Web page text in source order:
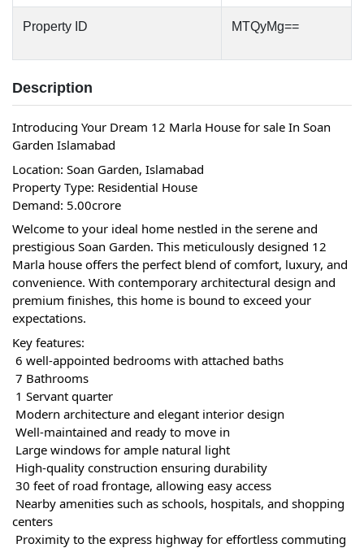
Property ID MTQyMg==
Description
Introducing Your Dream 12 Marla House for sale In Soan
Garden Islamabad
Location: Soan Garden, Islamabad
Property Type: Residential House
Demand: 5.00crore
Welcome to your ideal home nestled in the serene and
prestigious Soan Garden. This meticulously designed 12
Marla house offers the perfect blend of comfort, luxury, and
convenience. With contemporary architectural design and
premium finishes, this home is bound to exceed your
expectations.
Key features:
6 well-appointed bedrooms with attached baths
7 Bathrooms
1 Servant quarter
Modern architecture and elegant interior design
Well-maintained and ready to move in
Large windows for ample natural light
High-quality construction ensuring durability
30 feet of road frontage, allowing easy access
Nearby amenities such as schools, hospitals, and shopping
centers
Proximity to the express highway for effortless commuting